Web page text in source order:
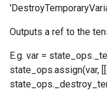
Outputs a ref to the
E.g. var =
state_ops.assign(var,